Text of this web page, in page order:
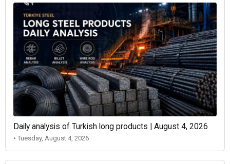
Daily analysis of Turkish long products | August 4, 2026
• Tuesday, August 4, 2026